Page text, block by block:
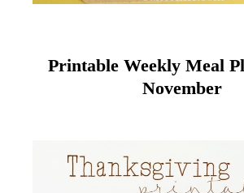
Printable Weekly Meal
November